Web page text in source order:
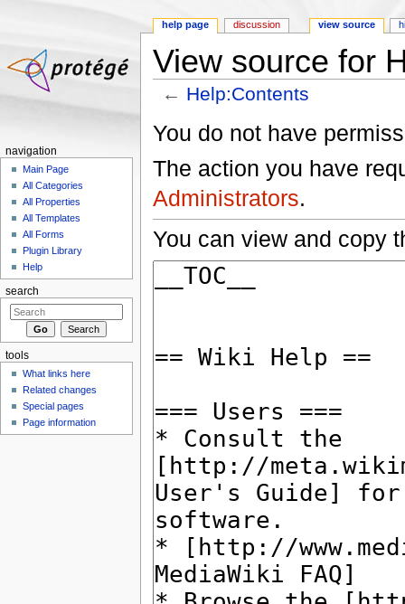
View source for
← Help:Contents
You do not have
The action you have
Administrators.
You can view and copy
help page discussion view source
navigation
Main Page
All Categories
All Properties
All Templates
All Forms
Plugin Library
Help
search
tools
What links here
Related changes
Special pages
Page information